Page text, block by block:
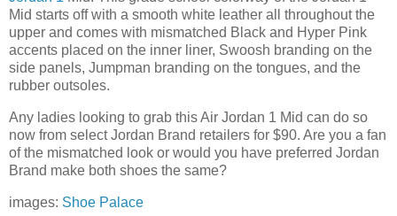
Mid starts off with a smooth white leather all throughout the
upper and comes with mismatched Black and Hyper Pink
accents placed on the inner liner, Swoosh branding on the
side panels, Jumpman branding on the tongues, and the
rubber outsoles.
Any ladies looking to grab this Air Jordan 1 Mid can do so
now from select Jordan Brand retailers for $90. Are you a fan
of the mismatched look or would you have preferred Jordan
Brand make both shoes the same?
images: Shoe Palace